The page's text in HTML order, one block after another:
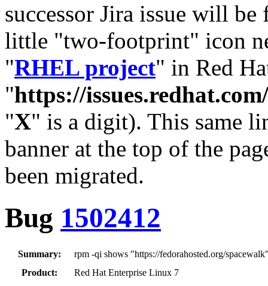
successor Jira issue will
little "two-footprint" icon
"RHEL project" in Red
"https://
"X" is a digit). This same
banner at the top of the
been migrated.
Bug 1502412
Summary:
rpm -qi shows "https://fedorahosted.org/
Product:
Red Hat Enterprise Linux 7